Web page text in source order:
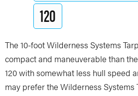
120
The 10-foot Wilderness Systems
compact and maneuverable than
120 with somewhat less hull speed
may prefer the Wilderness Systems